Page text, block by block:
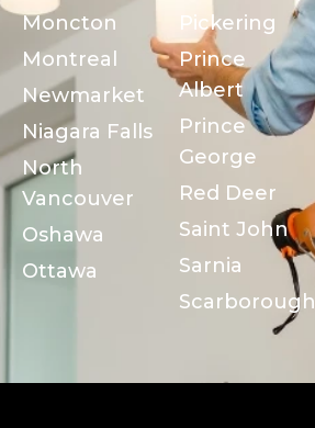
Moncton
Montreal
Newmarket
Niagara Falls
North
Vancouver
Oshawa
Ottawa
Pickering
Prince
Albert
Prince
George
Red Deer
Saint John
Sarnia
Scarborough